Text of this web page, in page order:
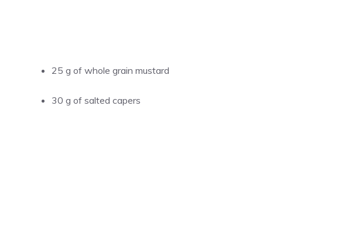
25 g of whole grain mustard
30 g of salted capers